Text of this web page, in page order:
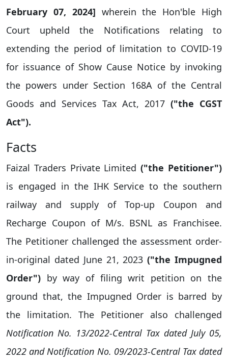
February 07, 2024] wherein the Hon'ble High
Court upheld the Notifications relating to
extending the period of limitation to COVID-19
for issuance of Show Cause Notice by invoking
the powers under Section 168A of the Central
Goods and Services Tax Act, 2017("the CGST
Act").
Facts
Faizal Traders Private Limited("the Petitioner")
is engaged in the IHK Service to the southern
railway and supply of Top-up Coupon and
Recharge Coupon of M/s. BSNL as Franchisee.
The Petitioner challenged the assessment order-
in-original dated June 21, 2023("the Impugned
Order") by way of filing writ petition on the
ground that, the Impugned Order is barred by
the limitation. The Petitioner also challenged
Notification No. 13/2022-Central Tax dated July 05,
2022 and Notification No. 09/2023-Central Tax dated